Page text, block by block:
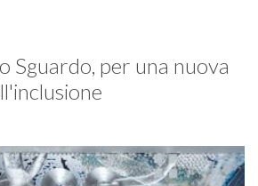
Sguardo, per una nuova